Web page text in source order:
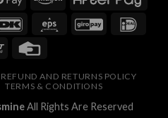
REFUND AND RETURNS POLICY
TERMS & CONDITIONS
All Rights Are Reserved